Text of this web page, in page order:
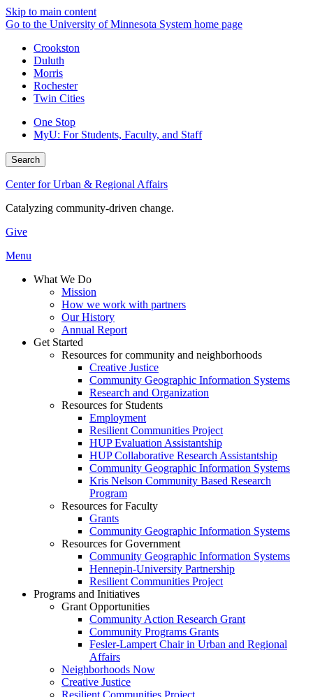
Skip to main content
Go to the University of Minnesota System home page
Crookston
Duluth
Morris
Rochester
Twin Cities
One Stop
MyU: For Students, Faculty, and Staff
Search
Center for Urban & Regional Affairs
Catalyzing community-driven change.
Give
Menu
What We Do
Mission
How we work with partners
Our History
Annual Report
Get Started
Resources for community and neighborhoods
Creative Justice
Community Geographic Information Systems
Research and Organization
Resources for Students
Employment
Resilient Communities Project
HUP Evaluation Assistantship
HUP Collaborative Research Assistantship
Community Geographic Information Systems
Kris Nelson Community Based Research
Program
Resources for Faculty
Grants
Community Geographic Information Systems
Resources for Government
Community Geographic Information Systems
Hennepin-University Partnership
Resilient Communities Project
Programs and Initiatives
Grant Opportunities
Community Action Research Grant
Community Programs Grants
Fesler-Lampert Chair in Urban and Regional
Affairs
Neighborhoods Now
Creative Justice
Resilient Communities Project